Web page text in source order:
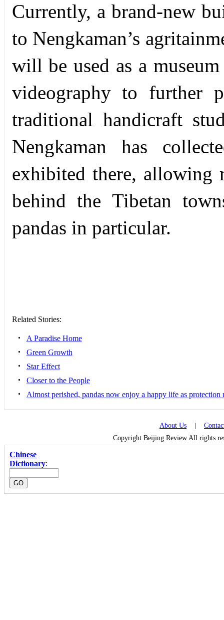
Currently, a brand-new
to Nengkaman’s
will be used as a
videography to further
traditional handicraft
Nengkaman has
exhibited there, allowing
behind the Tibetan
pandas in particular.
Related Stories:
• A Paradise Home
• Green Growth
• Star Effect
• Closer to the People
• Almost perished, pandas now enjoy a happy life as protection
About Us
Copyright Beijing Review All rights
Chinese
Dictionary: